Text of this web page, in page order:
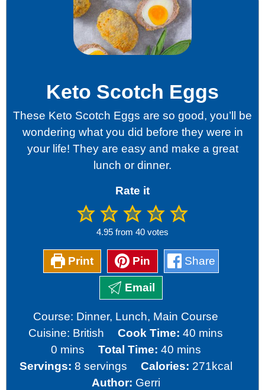
Keto Scotch Eggs
These Keto Scotch Eggs are so good, you’ll be
wondering what you did before they were in
your life! They are easy and make a great
lunch or dinner.
Rate it
4.95 from 40 votes
Print Pin Share
Email
Course: Dinner, Lunch, Main Course
Cuisine: British Cook Time: 40 minutes
mins
0minutes
mins Total Time: 40minutes
mins
Servings: 8 servings Calories: 271kcal
Author: Gerri